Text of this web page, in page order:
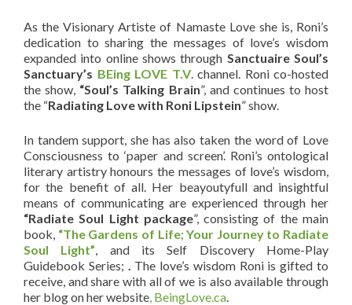
As the Visionary Artiste of Namaste Love she is, Roni’s
dedication to sharing the messages of love’s wisdom
expanded into online shows through Sanctuaire Soul’s
Sanctuary’s BEing LOVE T.V. channel. Roni co-hosted
the show, “Soul’s Talking Brain”, and continues to host
the “Radiating Love with Roni Lipstein” show.
In tandem support, she has also taken the word of Love
Consciousness to ‘paper and screen’. Roni’s ontological
literary artistry honours the messages of love’s wisdom,
for the benefit of all. Her beayoutyfull and insightful
means of communicating are experienced through her
“Radiate Soul Light package”, consisting of the main
book, “The Gardens of Life; Your Journey to Radiate
Soul Light”, and its Self Discovery Home-Play
Guidebook Series; . The love’s wisdom Roni is gifted to
receive, and share with all of we is also available through
her blog on her website, BeingLove.ca.